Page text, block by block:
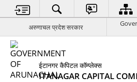
अरुणाचल प्रदेश सरकार
ईटानगर कैपिटल कॉम्प्लेक्स
ITANAGAR CAPITAL